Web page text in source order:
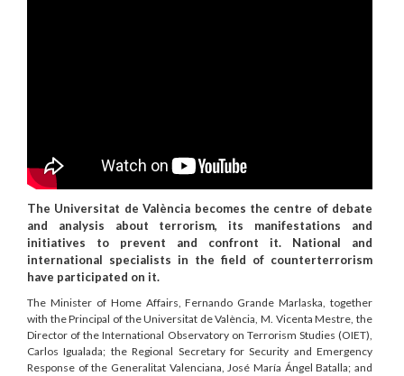
The Universitat de València becomes the centre of debate
and analysis about terrorism, its manifestations and
initiatives to prevent and confront it. National and
international specialists in the field of counterterrorism
have participated on it.
The Minister of Home Affairs, Fernando Grande Marlaska, together
with the Principal of the Universitat de València, M. Vicenta Mestre, the
Director of the International Observatory on Terrorism Studies (OIET),
Carlos Igualada; the Regional Secretary for Security and Emergency
Response of the Generalitat Valenciana, José María Ángel Batalla; and